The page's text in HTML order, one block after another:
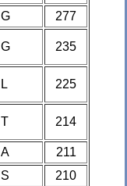
G
277
G 235
L 225
T 214
A
211
S
210